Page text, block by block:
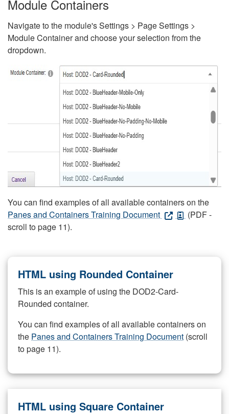
Module Containers
Navigate to the module's Settings > Page Settings >
Module Container and choose your selection from the
dropdown.
You can find examples of all available containers on the
Panes and Containers Training Document
(PDF -
scroll to page 11).
HTML using Rounded Container
This is an example of using the DOD2-Card-
Rounded container.
You can find examples of all available containers on
the Panes and Containers Training Document (scroll
to page 11).
HTML using Square Container